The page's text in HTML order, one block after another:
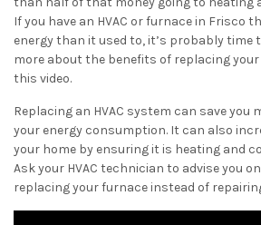
If you have an HVAC or furnace in Frisco
energy than it used to, it’s probably time
more about the benefits of replacing
this video.
Replacing an HVAC system can save you
your energy consumption. It can also
your home by ensuring it is heating and
Ask your HVAC technician to advise you
replacing your furnace instead of